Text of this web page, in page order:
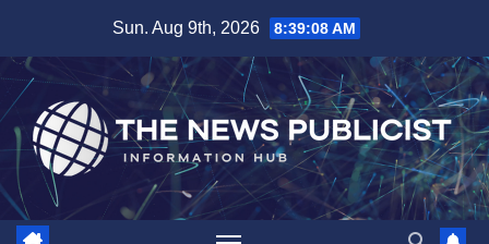
content
Sun. Aug 9th, 2026 8:39:09 AM